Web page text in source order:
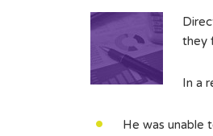
they
In a
He was unable